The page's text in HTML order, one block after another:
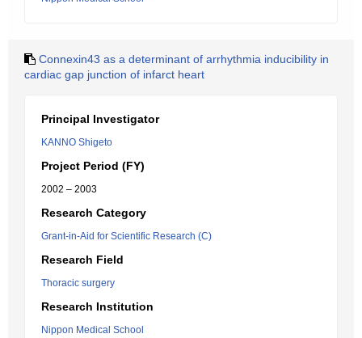
Connexin43 as a determinant of arrhythmia inducibility in
cardiac gap junction of infarct heart
Principal Investigator
KANNO Shigeto
Project Period (FY)
2002 – 2003
Research Category
Grant-in-Aid for Scientific Research (C)
Research Field
Thoracic surgery
Research Institution
Nippon Medical School